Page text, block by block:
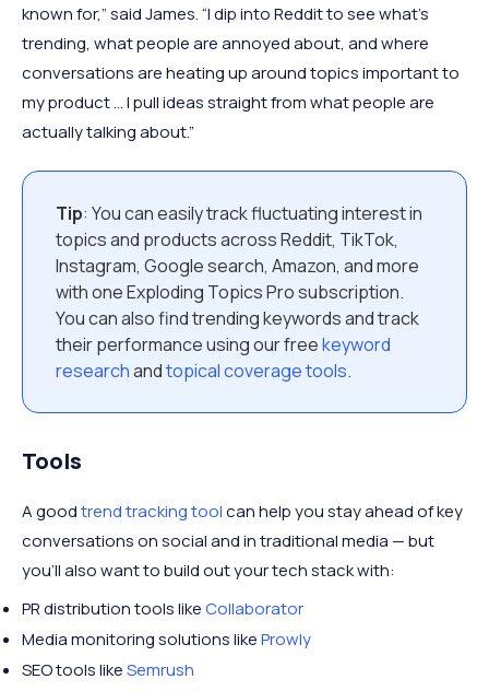
known for,” said James. “I dip into Reddit to see what’s
trending, what people are annoyed about, and where
conversations are heating up around topics important to
my product … I pull ideas straight from what people are
actually talking about.”
Tip: You can easily track fluctuating interest in
topics and products across Reddit, TikTok,
Instagram, Google search, Amazon, and more
with one Exploding Topics Pro subscription.
You can also find trending keywords and track
their performance using our freekeyword
researchandtopical coverage tools.
Tools
A goodtrend tracking toolcan help you stay ahead of key
conversations on social and in traditional media — but
you’ll also want to build out your tech stack with:
PR distribution tools likeCollaborator
Media monitoring solutions likeProwly
SEO tools likeSemrush